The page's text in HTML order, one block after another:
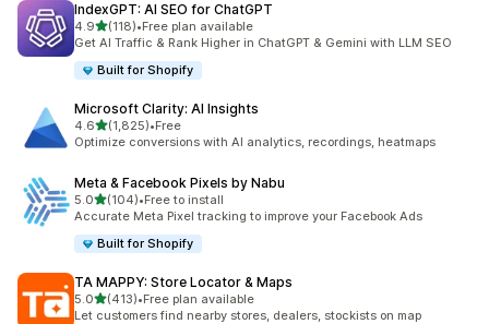
IndexGPT: AI SEO for ChatGPT
4.9out of 5 stars
(118)
118 total reviews
•Free plan available
Get AI Traffic & Rank Higher in ChatGPT & Gemini with LLM SEO
Built for Shopify
Microsoft Clarity: AI Insights
4.6out of 5 stars
(1,825)
1825 total reviews
•Free
Optimize conversions with AI analytics, recordings, heatmaps
Meta & Facebook Pixels by Nabu
5.0out of 5 stars
(104)
104 total reviews
•Free to install
Accurate Meta Pixel tracking to improve your Facebook Ads
Built for Shopify
TA MAPPY: Store Locator & Maps
5.0out of 5 stars
(413)
413 total reviews
•Free plan available
Let customers find nearby stores, dealers, stockists on map